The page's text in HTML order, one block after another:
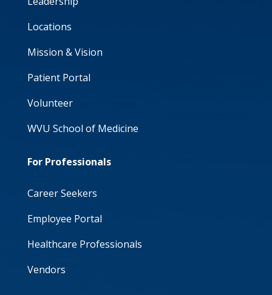
Locations
Mission & Vision
Patient Portal
Volunteer
WVU School of Medicine
For Professionals
Career Seekers
Employee Portal
Healthcare Professionals
Vendors